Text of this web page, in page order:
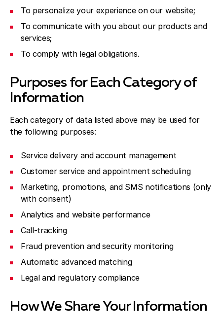
To personalize your experience on our website;
To communicate with you about our products and
services;
To comply with legal obligations.
Purposes for Each Category of
Information
Each category of data listed above may be used for
the following purposes:
Service delivery and account management
Customer service and appointment scheduling
Marketing, promotions, and SMS notifications (only
with consent)
Analytics and website performance
Call-tracking
Fraud prevention and security monitoring
Automatic advanced matching
Legal and regulatory compliance
How We Share Your Information